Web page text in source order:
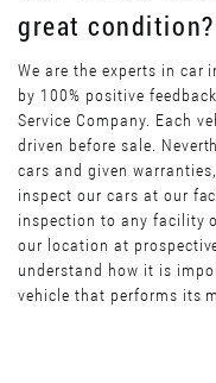
great condition?
We are the experts in car
by 100% positive
Service Company. Each
driven before sale.
cars and given
inspect our cars at our
inspection to any facility
our location at
understand how it is
vehicle that performs its